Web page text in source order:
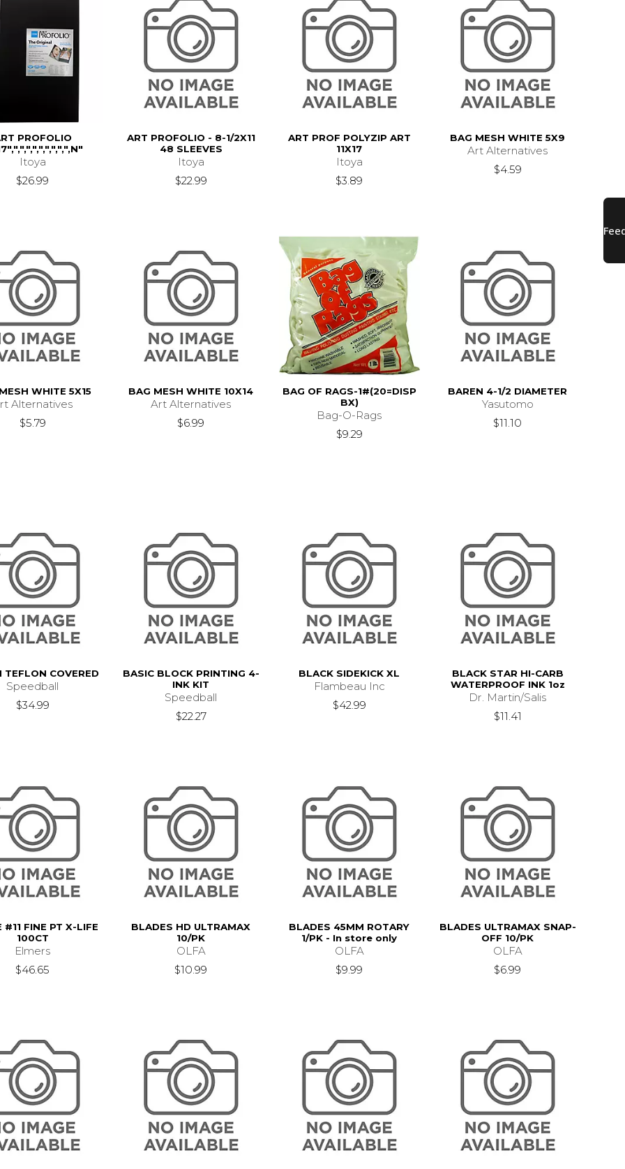
PROFOLIO
Itoya
$26.99
ART PROFOLIO - 8-1/2X11
48 SLEEVES
Itoya
$22.99
ART PROF POLYZIP ART
11X17
Itoya
$3.89
BAG MESH WHITE 5X9
Art Alternatives
$4.59
WHITE 5X15
Alternatives
$5.79
BAG MESH WHITE 10X14
Art Alternatives
$6.99
BAG OF RAGS-1#(20=DISP
BX)
Bag-O-Rags
$9.29
BAREN 4-1/2 DIAMETER
Yasutomo
$11.10
TEFLON COVERED
Speedball
$34.99
BASIC BLOCK PRINTING 4-
INK KIT
Speedball
$22.27
BLACK SIDEKICK XL
Flambeau Inc
$42.99
BLACK STAR HI-CARB
WATERPROOF INK 1oz
Dr. Martin/Salis
$11.41
#11 FINE PT X-LIFE
100CT
Elmers
$46.65
BLADES HD ULTRAMAX
10/PK
OLFA
$10.99
BLADES 45MM ROTARY
1/PK - In store only
OLFA
$9.99
BLADES ULTRAMAX SNAP-
OFF 10/PK
OLFA
$6.99